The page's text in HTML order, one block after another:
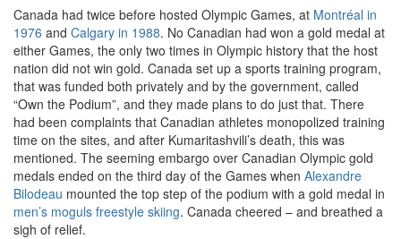
Canada had twice before hosted Olympic Games, at Montréal in
1976 and Calgary in 1988. No Canadian had won a gold medal at
either Games, the only two times in Olympic history that the host
nation did not win gold. Canada set up a sports training program,
that was funded both privately and by the government, called
“Own the Podium”, and they made plans to do just that. There
had been complaints that Canadian athletes monopolized training
time on the sites, and after Kumaritashvili’s death, this was
mentioned. The seeming embargo over Canadian Olympic gold
medals ended on the third day of the Games when Alexandre
Bilodeau mounted the top step of the podium with a gold medal in
men’s moguls freestyle skiing. Canada cheered – and breathed a
sigh of relief.